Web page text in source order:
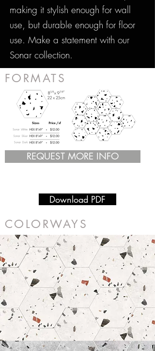
making it stylish enough for wall
use, but durable enough for floor
use. Make a statement with our
Sonar collection.
FORMATS
REQUEST MORE INFO
Download PDF
COLORWAYS
8 x 9"
White